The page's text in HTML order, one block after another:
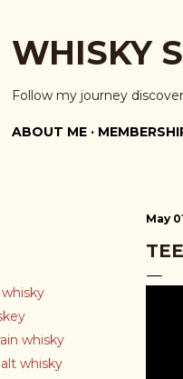
WHISKY
Follow my journey
ABOUT ME
whisky
whisky
May